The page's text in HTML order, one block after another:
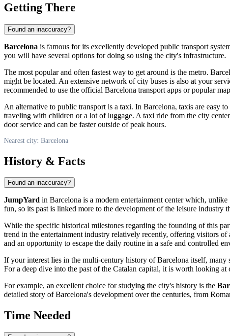
Getting There
Found an inaccuracy?
Barcelona is famous for its excellently developed public transport
you will have several options for doing so using the city's infrastructure.
The most popular and often fastest way to get around is the metro.
might be located. An extensive network of city buses is also at your
recommended to use the official Barcelona transport apps or popular
An alternative to public transport is a taxi. In Barcelona, taxis are easy
traveling with children or a lot of luggage. A taxi ride from the city
door service and can be faster outside of peak hours.
Nearest city: Barcelona
History & Facts
Found an inaccuracy?
JumpYard in Barcelona is a modern entertainment center which, unlike
fun, so its past is linked more to the development of the leisure industry
While the specific historical milestones regarding the founding of this
trend in the entertainment industry relatively recently, offering visitors
and an opportunity to escape the daily routine in a safe and controlled
If your interest lies in the multi-century history ofBarcelona itself, many
For a deep dive into the past of the Catalan capital, it is worth looking
For example, an excellent choice for studying the city's history is the
detailed story ofBarcelona's development over the centuries, from
Time Needed